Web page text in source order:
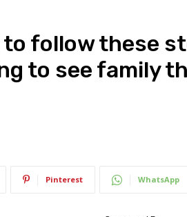
follow these
to see family
Pinterest WhatsApp